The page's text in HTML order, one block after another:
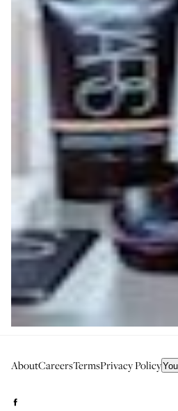
AboutCareersTermsPrivacy Policy